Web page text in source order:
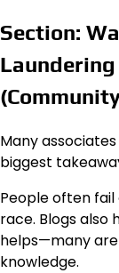
Section:
Laundering
Many
biggest
People often
race. Blogs
helps—many
knowledge.